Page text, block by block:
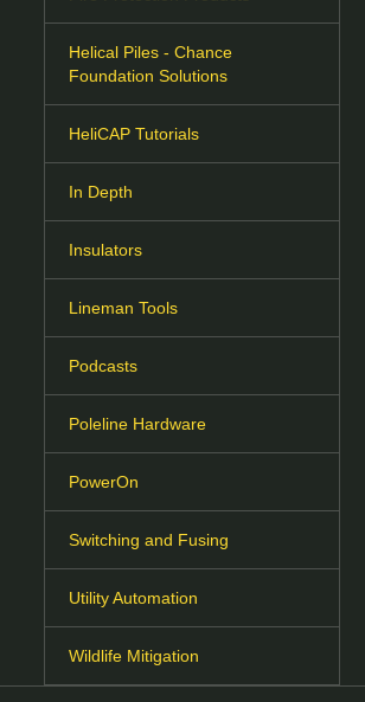
Helical Piles - Chance
Foundation Solutions
HeliCAP Tutorials
In Depth
Insulators
Lineman Tools
Podcasts
Poleline Hardware
PowerOn
Switching and Fusing
Utility Automation
Wildlife Mitigation